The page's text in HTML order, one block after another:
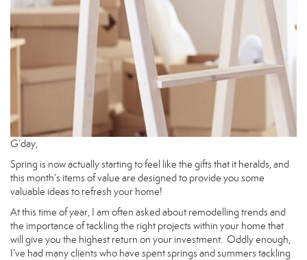
G’day,
Spring is now actually starting to feel like the gifts that it heralds, and
this month’s items of value are designed to provide you some
valuable ideas to refresh your home!
At this time of year, I am often asked about remodelling trends and
the importance of tackling the right projects within your home that
will give you the highest return on your investment. Oddly enough,
I’ve had many clients who have spent springs and summers tackling